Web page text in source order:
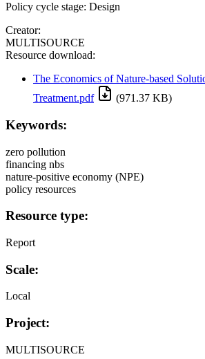
Policy cycle stage: Design
Creator:
MULTISOURCE
Resource download:
The Economics of Nature-based
Treatment.pdf
(971.37 KB)
Keywords:
zero pollution
financing nbs
nature-positive economy (NPE)
policy resources
Resource type:
Report
Scale:
Local
Project:
MULTISOURCE